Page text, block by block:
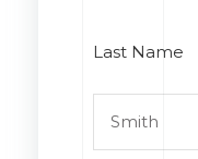
Last Name